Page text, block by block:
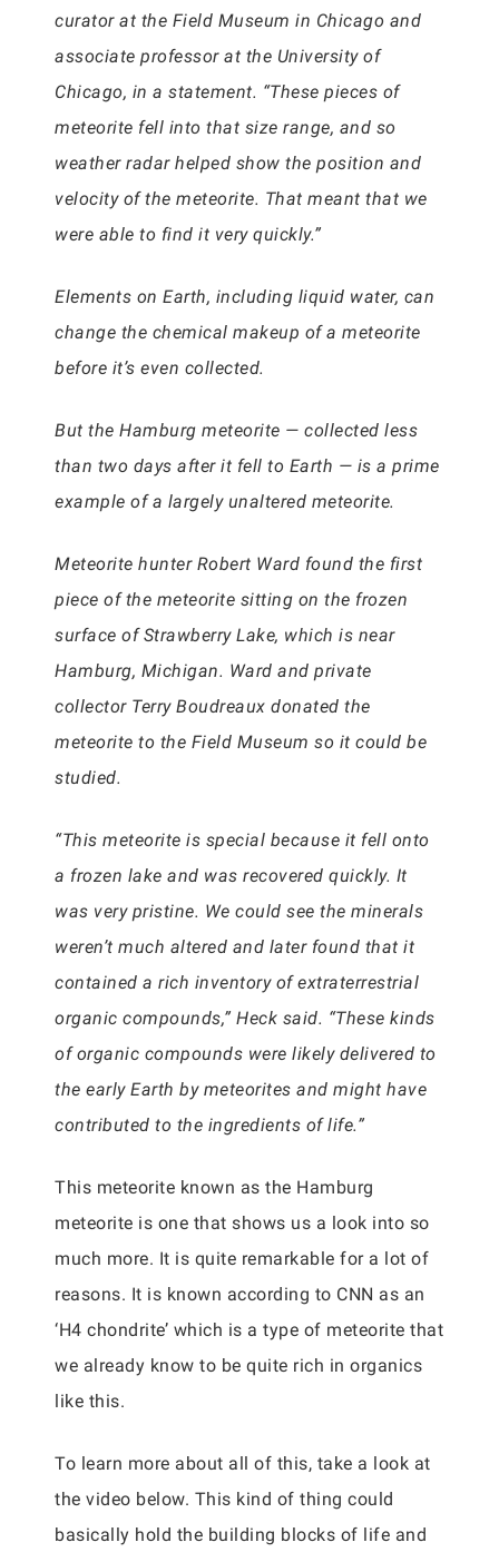
curator at the Field Museum in Chicago and
associate professor at the University of
Chicago, in a statement. “These pieces of
meteorite fell into that size range, and so
weather radar helped show the position and
velocity of the meteorite. That meant that we
were able to find it very quickly.”
Elements on Earth, including liquid water, can
change the chemical makeup of a meteorite
before it’s even collected.
But the Hamburg meteorite — collected less
than two days after it fell to Earth — is a prime
example of a largely unaltered meteorite.
Meteorite hunter Robert Ward found the first
piece of the meteorite sitting on the frozen
surface of Strawberry Lake, which is near
Hamburg, Michigan. Ward and private
collector Terry Boudreaux donated the
meteorite to the Field Museum so it could be
studied.
“This meteorite is special because it fell onto
a frozen lake and was recovered quickly. It
was very pristine. We could see the minerals
weren’t much altered and later found that it
contained a rich inventory of extraterrestrial
organic compounds,” Heck said. “These kinds
of organic compounds were likely delivered to
the early Earth by meteorites and might have
contributed to the ingredients of life.”
This meteorite known as the Hamburg
meteorite is one that shows us a look into so
much more. It is quite remarkable for a lot of
reasons. It is known according to CNN as an
‘H4 chondrite’ which is a type of meteorite that
we already know to be quite rich in organics
like this.
To learn more about all of this, take a look at
the video below. This kind of thing could
basically hold the building blocks of life and